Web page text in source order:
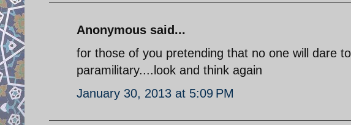
Anonymous said...
for those of you pretending that no one will dare
paramilitary....look and think again
January 30, 2013 at 5:09 PM